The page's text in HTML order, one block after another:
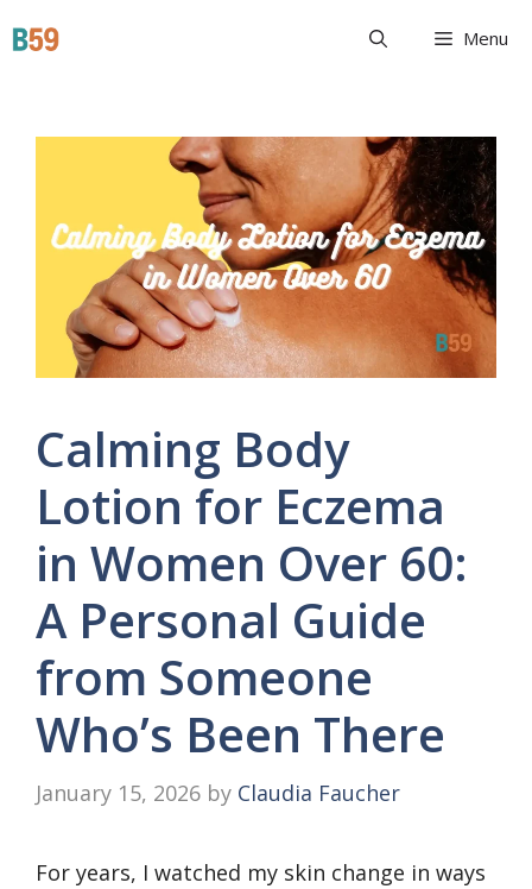
to
Menu
Calming Body
Lotion for Eczema
in Women Over 60:
A Personal Guide
from Someone
Who’s Been There
January 15, 2026 by Claudia Faucher
For years, I watched my skin change in ways